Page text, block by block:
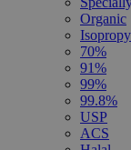
Organic
70%
91%
99%
99.8%
USP
ACS